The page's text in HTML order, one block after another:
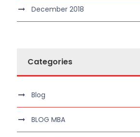
December 2018
Categories
Blog
BLOG MBA